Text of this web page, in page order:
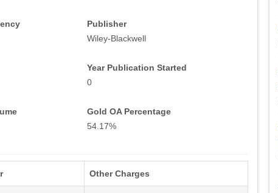
Publisher
Wiley-Blackwell
Year Publication Started
0
Gold OA Percentage
54.17%
Other Charges